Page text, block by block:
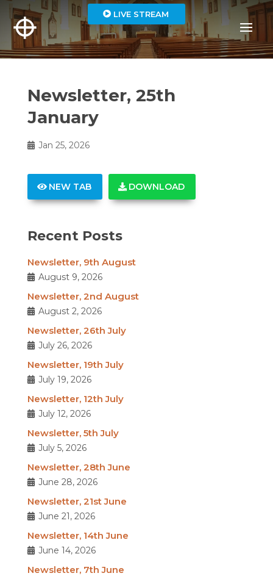
LIVE STREAM
Newsletter, 25th
January
Jan 25, 2026
NEW TAB DOWNLOAD
Recent Posts
Newsletter, 9th August
August 9, 2026
Newsletter, 2nd August
August 2, 2026
Newsletter, 26th July
July 26, 2026
Newsletter, 19th July
July 19, 2026
Newsletter, 12th July
July 12, 2026
Newsletter, 5th July
July 5, 2026
Newsletter, 28th June
June 28, 2026
Newsletter, 21st June
June 21, 2026
Newsletter, 14th June
June 14, 2026
Newsletter, 7th June